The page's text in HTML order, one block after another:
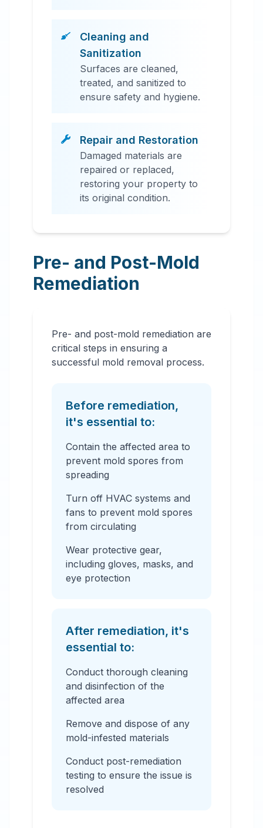
Cleaning and
Sanitization
Surfaces are cleaned,
treated, and sanitized to
ensure safety and hygiene.
Repair and Restoration
Damaged materials are
repaired or replaced,
restoring your property to
its original condition.
Pre- and Post-Mold
Remediation
Pre- and post-mold remediation are
critical steps in ensuring a
successful mold removal process.
Before remediation,
it's essential to:
Contain the affected area to
prevent mold spores from
spreading
Turn off HVAC systems and
fans to prevent mold spores
from circulating
Wear protective gear,
including gloves, masks, and
eye protection
After remediation, it's
essential to:
Conduct thorough cleaning
and disinfection of the
affected area
Remove and dispose of any
mold-infested materials
Conduct post-remediation
testing to ensure the issue is
resolved